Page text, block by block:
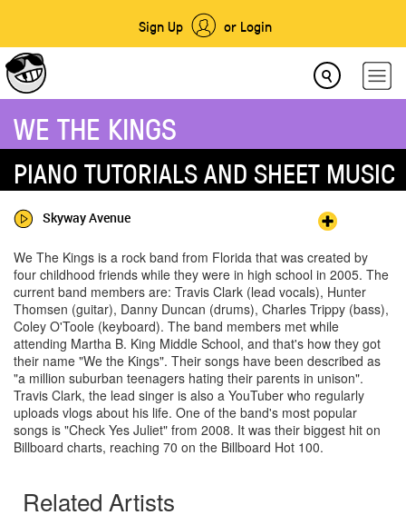
Sign Up or Login
WE THE KINGS
PIANO TUTORIALS AND SHEET MUSIC
Skyway Avenue
We The Kings is a rock band from Florida that was created by
four childhood friends while they were in high school in 2005. The
current band members are: Travis Clark (lead vocals), Hunter
Thomsen (guitar), Danny Duncan (drums), Charles Trippy (bass),
Coley O'Toole (keyboard). The band members met while
attending Martha B. King Middle School, and that's how they got
their name "We the Kings". Their songs have been described as
"a million suburban teenagers hating their parents in unison".
Travis Clark, the lead singer is also a YouTuber who regularly
uploads vlogs about his life. One of the band's most popular
songs is "Check Yes Juliet" from 2008. It was their biggest hit on
Billboard charts, reaching 70 on the Billboard Hot 100.
Related Artists